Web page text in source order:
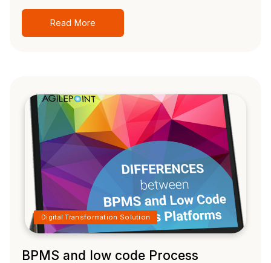
Read More
Digital Transformation Solution
BPMS and low code Process